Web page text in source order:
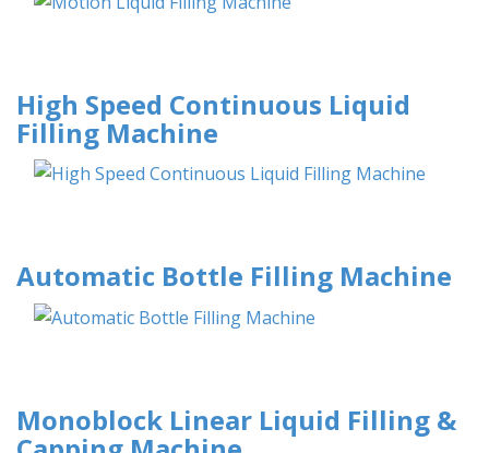
High Speed Continuous Liquid
Filling Machine
Automatic Bottle Filling Machine
Monoblock Linear Liquid Filling &